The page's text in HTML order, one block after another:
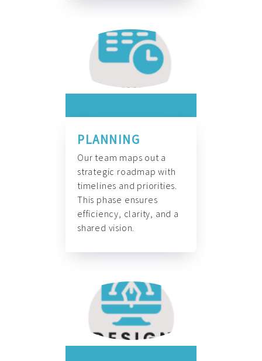
PLANNING
Our team maps out a
strategic roadmap with
timelines and priorities.
This phase ensures
efficiency, clarity, and a
shared vision.